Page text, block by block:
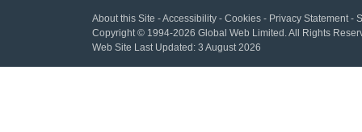
About this Site -Accessibility - Cookies - Privacy Statement -
Copyright© 1994-2026 Global Web Limited.All Rights
Web Site Last Updated: 3 August 2026